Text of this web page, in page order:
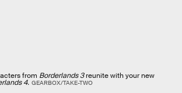
from Borderlands 3reunite with your new
4. GEARBOX/TAKE-TWO